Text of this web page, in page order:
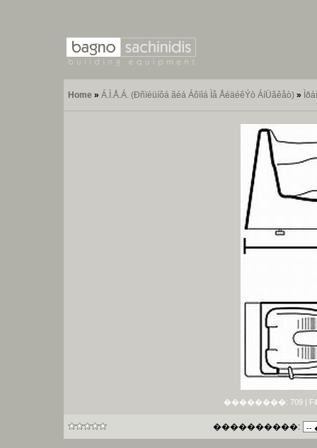
Home » Á.Ì.Å.Á. (Ðñïéüíôá ãéá Áôïìá Ìå ÅéäéêÝò ÁíÜãêåò) »
��������: 709 | File
����������: